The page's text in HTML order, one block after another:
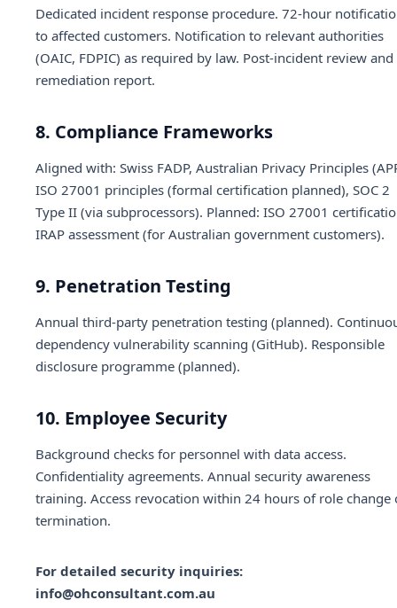
Dedicated incident response procedure. 72-hour
to affected customers. Notification to relevant authorities
(OAIC, FDPIC) as required by law. Post-incident review and
remediation report.
8. Compliance Frameworks
Aligned with: Swiss FADP, Australian Privacy Principles
ISO 27001 principles (formal certification planned), SOC 2
Type II (via subprocessors). Planned: ISO 27001
IRAP assessment (for Australian government customers).
9. Penetration Testing
Annual third-party penetration testing (planned).
dependency vulnerability scanning (GitHub). Responsible
disclosure programme (planned).
10. Employee Security
Background checks for personnel with data access.
Confidentiality agreements. Annual security awareness
training. Access revocation within 24 hours of role change
termination.
For detailed security inquiries:
info@ohconsultant.com.au